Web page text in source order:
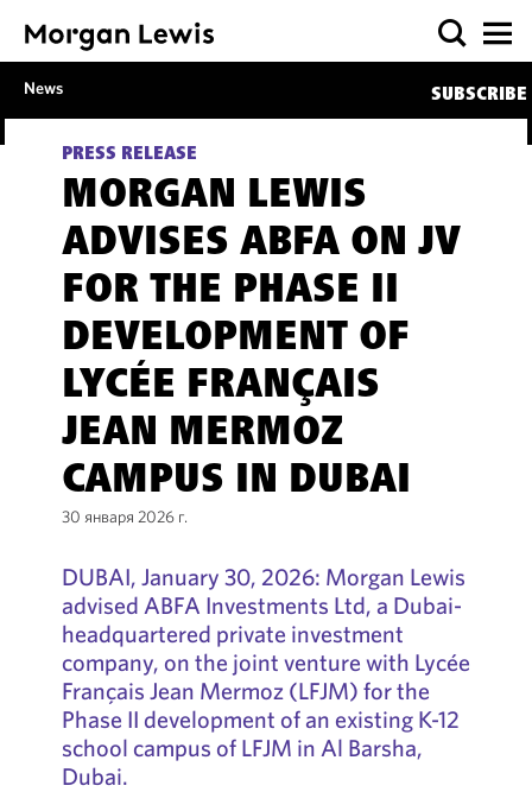
News SUBSCRIBE
PRESS RELEASE
MORGAN LEWIS
ADVISES ABFA ON JV
FOR THE PHASE II
DEVELOPMENT OF
LYCÉE FRANÇAIS
JEAN MERMOZ
CAMPUS IN DUBAI
30 января 2026 г.
DUBAI, January 30, 2026: Morgan Lewis
advised ABFA Investments Ltd, a Dubai-
headquartered private investment
company, on the joint venture with Lycée
Français Jean Mermoz (LFJM) for the
Phase II development of an existing K-12
school campus of LFJM in Al Barsha,
Dubai.